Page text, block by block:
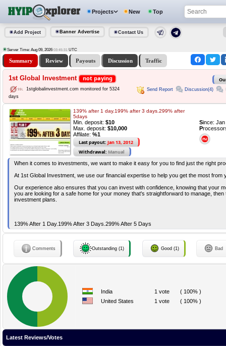
Projects New Top
Add Project Banner Advertise Contact Us
Server Time: Aug 09, 2026 03:45:31 UTC
Summary Review Payouts Discussion Traffic
1st Global Investment not paying
1stglobalinvestment.com monitored for 5324
days
Send Report Discussion(4)
139% after 1 day.199% after 3 days.299% after
5days
Min. deposit: $10
Max. deposit: $10,000
Affilate: %1
Last payout: Jan 13, 2012
Withdrawal: Manual
Since:
P
When it comes to investments, we want to make it easy for you to find just the right
At 1st Global Investment, we use our financial expertise to help you get the most from
Our experience also ensures that you can invest with confidence, knowing that your
you are looking for a safe home for your money that's straightforward to manage, then
investment plans.
139% After 1 Day.199% After 3 Days.299% After 5 Days
Comments Outstanding (1) Good (1) Bad
India 1 vote
( 100% )
United States
1 vote ( 100% )
Latest Reviews/Votes